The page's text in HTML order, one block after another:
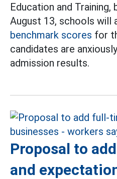
Education and
August 13, schools will
benchmark scores for
candidates are
admission results.
Proposal to
and